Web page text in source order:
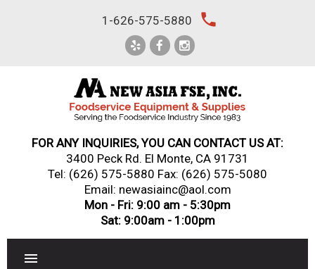
1-626-575-5880 local_phone
FOR ANY INQUIRIES, YOU CAN CONTACT US AT:
3400 Peck Rd. El Monte, CA 91731
Tel: (626) 575-5880 Fax: (626) 575-5080
Email: newasiainc@aol.com
Mon - Fri: 9:00 am - 5:30pm
Sat: 9:00am - 1:00pm